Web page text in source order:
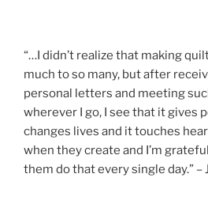
“…I didn’t realize that making
much to so many, but after
personal letters and meeting
wherever I go, I see that it gives
changes lives and it touches
when they create and I’m
them do that every single day.” –